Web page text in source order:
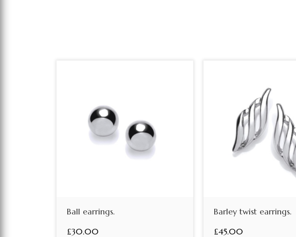
Ball earrings.
£30.00
Barley twist earrings.
£45.00